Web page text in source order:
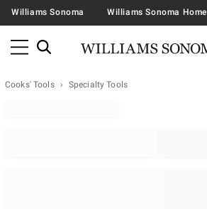
Williams Sonoma Williams Sonoma Home
Cooks' Tools Specialty Tools